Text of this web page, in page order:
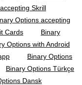
Skrill
Options accepting
Cards
Binary
Options with Android
Binary Options
Binary Options Türkçe
Dansk